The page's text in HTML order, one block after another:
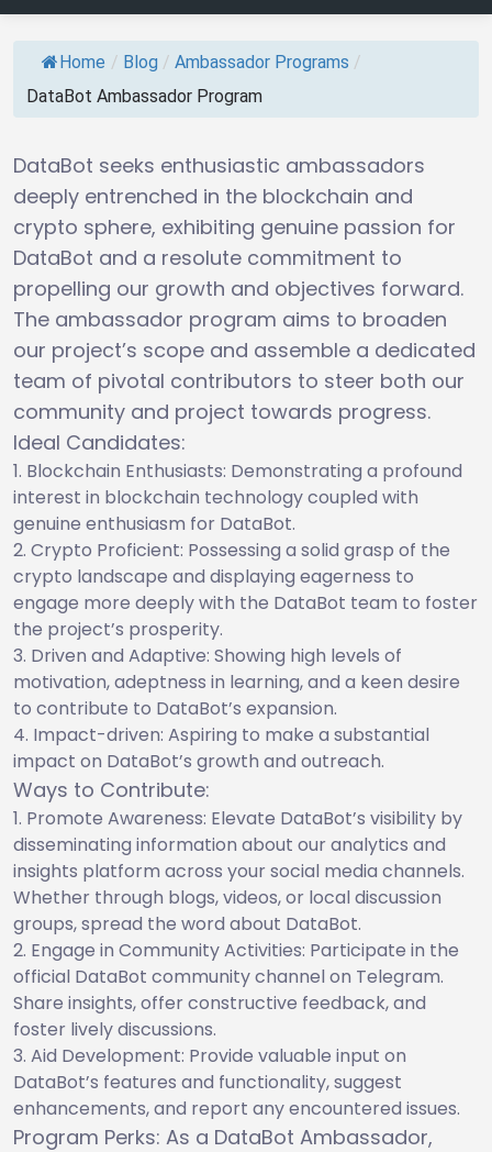
Home / Blog / Ambassador Programs /
DataBot Ambassador Program
DataBot seeks enthusiastic ambassadors
deeply entrenched in the blockchain and
crypto sphere, exhibiting genuine passion for
DataBot and a resolute commitment to
propelling our growth and objectives forward.
The ambassador program aims to broaden
our project’s scope and assemble a dedicated
team of pivotal contributors to steer both our
community and project towards progress.
Ideal Candidates:
Blockchain Enthusiasts: Demonstrating a profound
interest in blockchain technology coupled with
genuine enthusiasm for DataBot.
Crypto Proficient: Possessing a solid grasp of the
crypto landscape and displaying eagerness to
engage more deeply with the DataBot team to foster
the project’s prosperity.
Driven and Adaptive: Showing high levels of
motivation, adeptness in learning, and a keen desire
to contribute to DataBot’s expansion.
Impact-driven: Aspiring to make a substantial
impact on DataBot’s growth and outreach.
Ways to Contribute:
Promote Awareness: Elevate DataBot’s visibility by
disseminating information about our analytics and
insights platform across your social media channels.
Whether through blogs, videos, or local discussion
groups, spread the word about DataBot.
Engage in Community Activities: Participate in the
official DataBot community channel on Telegram.
Share insights, offer constructive feedback, and
foster lively discussions.
Aid Development: Provide valuable input on
DataBot’s features and functionality, suggest
enhancements, and report any encountered issues.
Program Perks: As a DataBot Ambassador,